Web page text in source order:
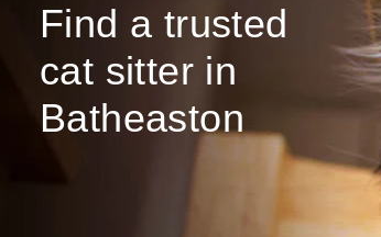
Find a trusted
cat sitter in
Batheaston